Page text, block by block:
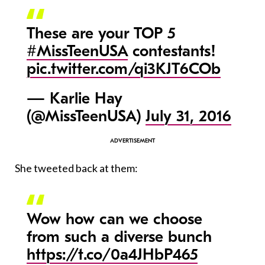
These are your TOP 5
#MissTeenUSAcontestants!
pic.twitter.com/qi3KJT6COb
— Karlie Hay
(@MissTeenUSA) July 31, 2016
She tweeted back at them:
Wow how can we choose
from such a diverse bunch
https://t.co/0a4JHbP465